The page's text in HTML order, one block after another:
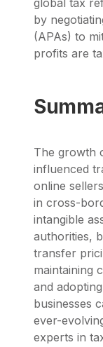
global tax
by
(APAs) to
profits are
The growth
influenced
online
in cross-
intangible
authorities,
transfer
maintaining
and
businesses
ever-
experts in